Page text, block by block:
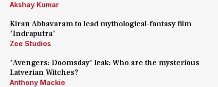
Akshay Kumar
Kiran Abbavaram to lead mythological-fantasy film
'Indraputra'
Zee Studios
'Avengers: Doomsday' leak: Who are the mysterious
Latverian Witches?
Anthony Mackie